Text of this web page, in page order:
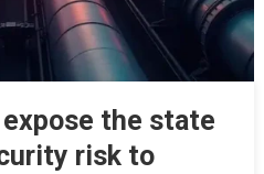
the state
risk to